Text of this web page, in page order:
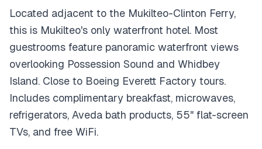
Located adjacent to the Mukilteo-Clinton Ferry,
this is Mukilteo's only waterfront hotel. Most
guestrooms feature panoramic waterfront views
overlooking Possession Sound and Whidbey
Island. Close to Boeing Everett Factory tours.
Includes complimentary breakfast, microwaves,
refrigerators, Aveda bath products, 55" flat-screen
TVs, and free WiFi.